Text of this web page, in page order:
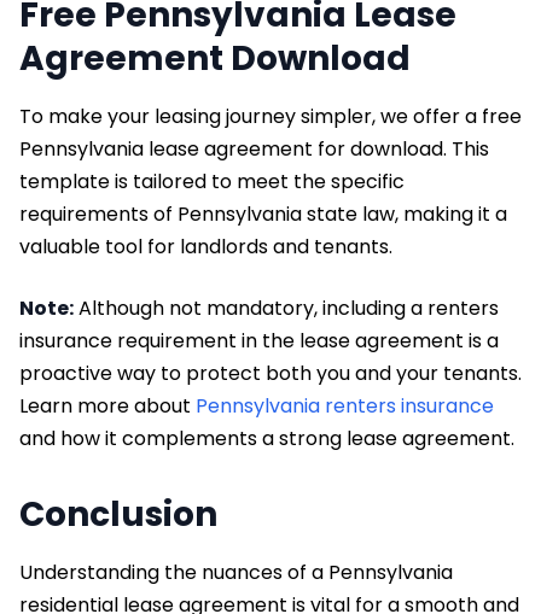
Free Pennsylvania Lease
Agreement Download
To make your leasing journey simpler, we offer a free
Pennsylvania lease agreement for download. This
template is tailored to meet the specific
requirements of Pennsylvania state law, making it a
valuable tool for landlords and tenants.
Note:Although not mandatory, including a renters
insurance requirement in the lease agreement is a
proactive way to protect both you and your tenants.
Learn more about Pennsylvania renters insurance
and how it complements a strong lease agreement.
Conclusion
Understanding the nuances of a Pennsylvania
residential lease agreement is vital for a smooth and